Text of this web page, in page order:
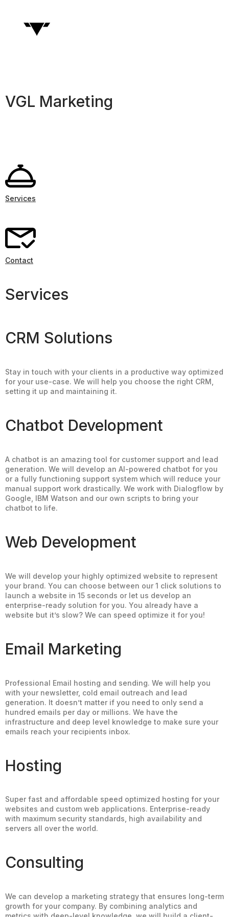
VGL Marketing
Services
Contact
Services
CRM Solutions
Stay in touch with your clients in a productive way optimized
for your use-case. We will help you choose the right CRM,
setting it up and maintaining it.
Chatbot Development
A chatbot is an amazing tool for customer support and lead
generation. We will develop an AI-powered chatbot for you
or a fully functioning support system which will reduce your
manual support work drastically. We work with Dialogflow by
Google, IBM Watson and our own scripts to bring your
chatbot to life.
Web Development
We will develop your highly optimized website to represent
your brand. You can choose between our 1 click solutions to
launch a website in 15 seconds or let us develop an
enterprise-ready solution for you. You already have a
website but it’s slow? We can speed optimize it for you!
Email Marketing
Professional Email hosting and sending. We will help you
with your newsletter, cold email outreach and lead
generation. It doesn’t matter if you need to only send a
hundred emails per day or millions. We have the
infrastructure and deep level knowledge to make sure your
emails reach your recipients inbox.
Hosting
Super fast and affordable speed optimized hosting for your
websites and custom web applications. Enterprise-ready
with maximum security standards, high availability and
servers all over the world.
Consulting
We can develop a marketing strategy that ensures long-term
growth for your company. By combining analytics and